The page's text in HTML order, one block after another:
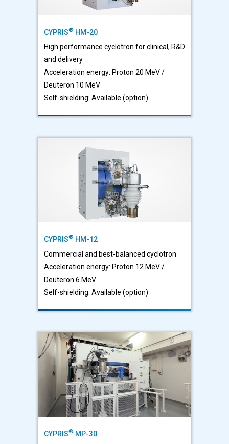
CYPRIS® HM-20
High performance cyclotron for clinical, R&D
and delivery
Acceleration energy: Proton 20 MeV /
Deuteron 10 MeV
Self-shielding: Available (option)
CYPRIS® HM-12
Commercial and best-balanced cyclotron
Acceleration energy: Proton 12 MeV /
Deuteron 6 MeV
Self-shielding: Available (option)
CYPRIS® MP-30